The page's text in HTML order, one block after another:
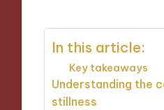
In this article:
Key takeaways
Understanding the
stillness